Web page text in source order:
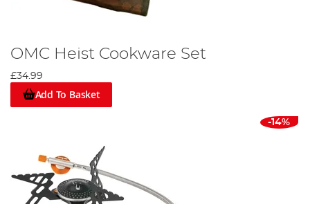
OMC Heist Cookware Set
£34.99
Add To Basket
-14%